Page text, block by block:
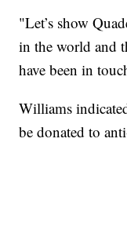
"Let’s show
in the world and
have been in
Williams
be donated to